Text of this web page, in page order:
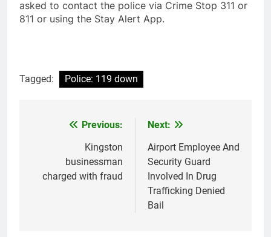
asked to contact the police via Crime Stop 311 or
811 or using the Stay Alert App.
Tagged: Police: 119 down
navigation
Previous:
Kingston
businessman
charged with fraud
Next:
Airport Employee And
Security Guard
Involved In Drug
Trafficking Denied
Bail